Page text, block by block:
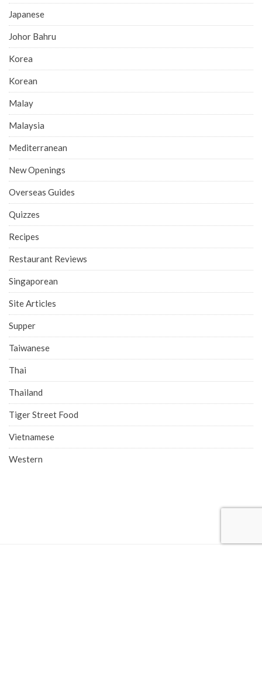
Japanese
Johor Bahru
Korea
Korean
Malay
Malaysia
Mediterranean
New Openings
Overseas Guides
Quizzes
Recipes
Restaurant Reviews
Singaporean
Site Articles
Supper
Taiwanese
Thai
Thailand
Tiger Street Food
Vietnamese
Western